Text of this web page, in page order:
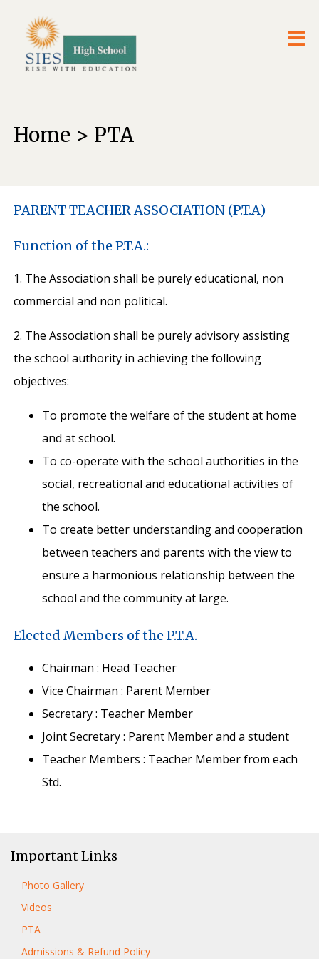
Home > PTA
PARENT TEACHER ASSOCIATION (P.T.A)
Function of the P.T.A.:
1. The Association shall be purely educational, non
commercial and non political.
2. The Association shall be purely advisory assisting
the school authority in achieving the following
objectives:
To promote the welfare of the student at home
and at school.
To co-operate with the school authorities in the
social, recreational and educational activities of
the school.
To create better understanding and cooperation
between teachers and parents with the view to
ensure a harmonious relationship between the
school and the community at large.
Elected Members of the P.T.A.
Chairman : Head Teacher
Vice Chairman : Parent Member
Secretary : Teacher Member
Joint Secretary : Parent Member and a student
Teacher Members : Teacher Member from each
Std.
Important Links
Photo Gallery
Videos
PTA
Admissions & Refund Policy